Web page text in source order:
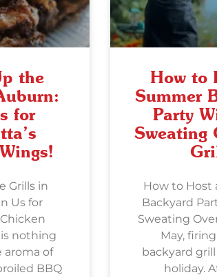
the
for
Grills in
Us for
nothing
aroma of
BBQ
How to
Summer
Party
Sweating
How to Host
Backyard
Sweating
May,
backyard
holiday.